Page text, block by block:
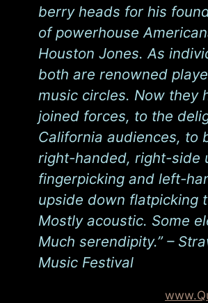
berry heads for his
of powerhouse
Houston Jones. As
both are renowned
music circles. Now they
joined forces, to the
California audiences, to
right-handed, right-side
fingerpicking and left-
upside down flatpicking
Mostly acoustic. Some
Much serendipity.” –
Music Festival